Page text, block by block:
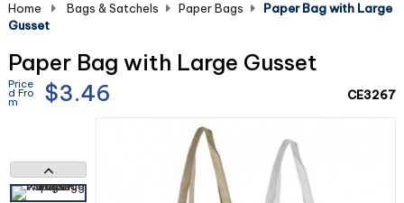
Home Bags & Satchels Paper Bags
Paper Bag with Large
Gusset
Paper Bag with Large Gusset
Price
d Fro
m $3.46 CE3267